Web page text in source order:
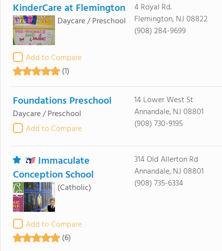
KinderCare at Flemington
Daycare / Preschool
Add to Compare
(1)
4 Royal Rd.
Flemington, NJ 08822
(908) 284-9699
Foundations Preschool
Daycare / Preschool
Add to Compare
14 Lower West St
Annandale, NJ 08801
(908) 730-9195
Immaculate
Conception School
(Catholic)
Add to Compare
(6)
314 Old Allerton Rd
Annandale, NJ 08801
(908) 735-6334